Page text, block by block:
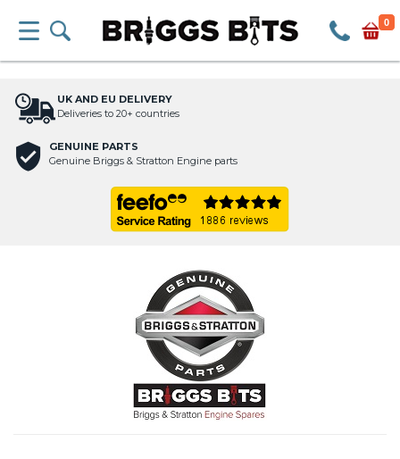
0
UK AND EU DELIVERY
Deliveries to 20+ countries
GENUINE PARTS
Genuine Briggs & Stratton Engine parts